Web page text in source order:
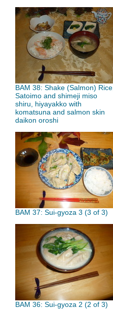
BAM 38: Shake (Salmon) Rice,
Satoimo and shimeji miso
shiru, hiyayakko with
komatsuna and salmon skin
daikon oroshi
BAM 37: Sui-gyoza 3 (3 of 3)
BAM 36: Sui-gyoza 2 (2 of 3)